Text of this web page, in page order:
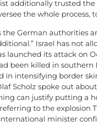
additionally trusted
the whole process,
the German authorities
Israel has not
launched its attack on
been killed in
in intensifying border
Scholz spoke out
can justify putting a
to the
international minister